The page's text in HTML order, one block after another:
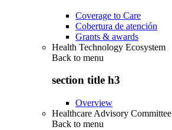
Coverage to Care
Cobertura de atención
Grants & awards
Health Technology Ecosystem
Back to menu
section title h3
Overview
Healthcare Advisory Committee
Back to menu